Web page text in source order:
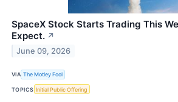
SpaceX Stock Starts Trading This
Expect. ↗
June 09, 2026
VIA The Motley Fool
TOPICS Initial Public Offering